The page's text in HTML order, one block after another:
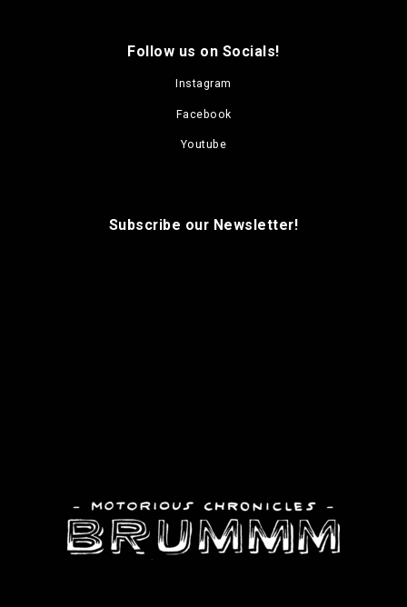
Follow us on Socials!
Instagram
Facebook
Youtube
Subscribe our Newsletter!